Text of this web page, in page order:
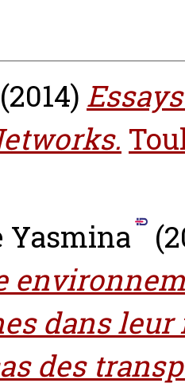
(2014)
Yasmina
dans
des